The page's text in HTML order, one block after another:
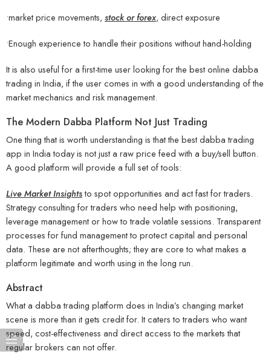
•market price movements, stock or forex, direct exposure
•Enough experience to handle their positions without hand-holding
It is also useful for a first-time user looking for the best online dabba
trading in India, if the user comes in with a good understanding of the
market mechanics and risk management.
The Modern Dabba Platform Not Just Trading
One thing that is worth understanding is that the best dabba trading
app in India today is not just a raw price feed with a buy/sell button.
A good platform will provide a full set of tools:
Live Market Insightsto spot opportunities and act fast for traders.
Strategy consulting for traders who need help with positioning,
leverage management or how to trade volatile sessions. Transparent
processes for fund management to protect capital and personal
data. These are not afterthoughts; they are core to what makes a
platform legitimate and worth using in the long run.
Abstract
What a dabba trading platform does in India’s changing market
scene is more than it gets credit for. It caters to traders who want
speed, cost-effectiveness and direct access to the markets that
regular brokers can not offer.